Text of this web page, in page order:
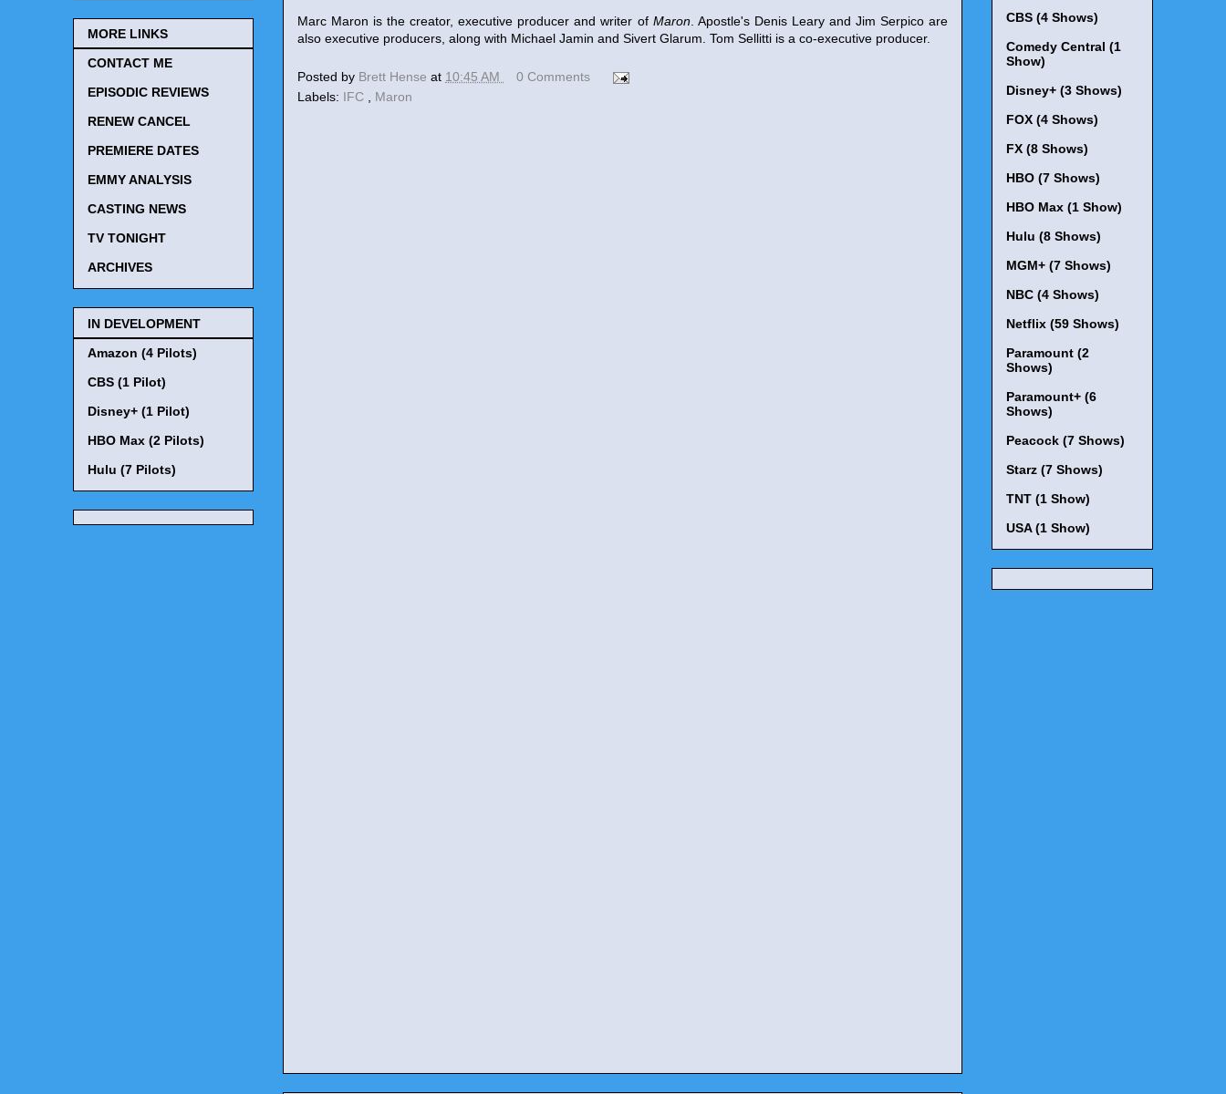
Marc Maron is the creator, executive producer and writer of Maron. Apostle's Denis Leary and Jim Serpico are
also executive producers, along with Michael Jamin and Sivert Glarum. Tom Sellitti is a co-executive producer.
Posted by Brett Hense at 10:45 AM
0 Comments
Labels: IFC Maron
MORE LINKS
CONTACT ME
EPISODIC REVIEWS
RENEW CANCEL
PREMIERE DATES
EMMY ANALYSIS
CASTING NEWS
TV TONIGHT
ARCHIVES
IN DEVELOPMENT
Amazon (4 Pilots)
CBS (1 Pilot)
Disney+ (1 Pilot)
HBO Max (2 Pilots)
Hulu (7 Pilots)
CBS (4 Shows)
Comedy Central (1
Show)
Disney+ (3 Shows)
FOX (4 Shows)
FX (8 Shows)
HBO (7 Shows)
HBO Max (1 Show)
Hulu (8 Shows)
MGM+ (7 Shows)
NBC (4 Shows)
Netflix (59 Shows)
Paramount (2
Shows)
Paramount+ (6
Shows)
Peacock (7 Shows)
Starz (7 Shows)
TNT (1 Show)
USA (1 Show)